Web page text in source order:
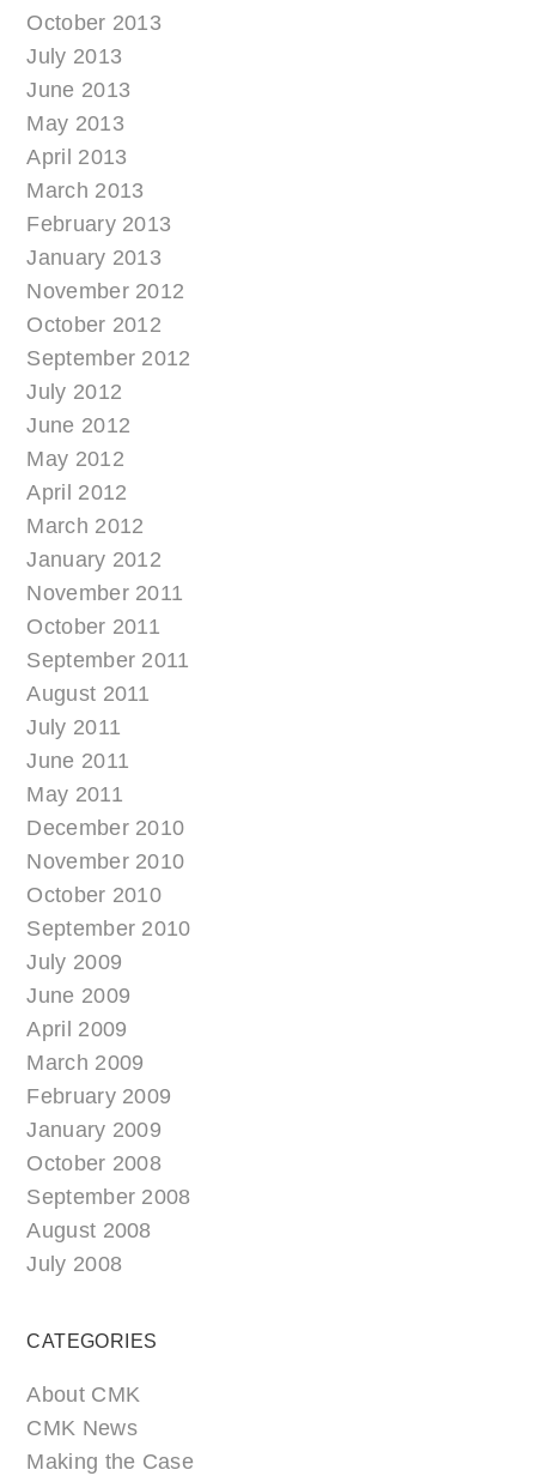
October 2013
July 2013
June 2013
May 2013
April 2013
March 2013
February 2013
January 2013
November 2012
October 2012
September 2012
July 2012
June 2012
May 2012
April 2012
March 2012
January 2012
November 2011
October 2011
September 2011
August 2011
July 2011
June 2011
May 2011
December 2010
November 2010
October 2010
September 2010
July 2009
June 2009
April 2009
March 2009
February 2009
January 2009
October 2008
September 2008
August 2008
July 2008
CATEGORIES
About CMK
CMK News
Making the Case